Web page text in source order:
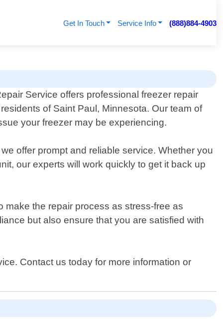
Get In Touch Service Info (888)884-4903
Service offers professional freezer repair
of Saint Paul, Minnesota. Our team of
your freezer may be experiencing.
offer prompt and reliable service. Whether you
our experts will work quickly to get it back up
the repair process as stress-free as
but also ensure that you are satisfied with
Contact us today for more information or